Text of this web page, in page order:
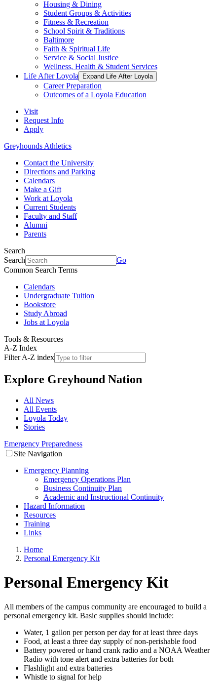
Housing & Dining
Student Groups & Activities
Fitness & Recreation
School Spirit & Traditions
Baltimore
Faith & Spiritual Life
Service & Social Justice
Wellness, Health & Student Services
Life After Loyola
Expand Life After Loyola
Career Preparation
Outcomes of a Loyola Education
Visit
Request Info
Apply
Greyhounds Athletics
Contact the University
Directions and Parking
Calendars
Make a Gift
Work at Loyola
Current Students
Faculty and Staff
Alumni
Parents
Search
Search
Go
Common Search Terms
Calendars
Undergraduate Tuition
Bookstore
Study Abroad
Jobs at Loyola
Tools & Resources
A-Z Index
Filter A-Z index
Explore Greyhound Nation
All News
All Events
Loyola Today
Stories
Emergency Preparedness
Site Navigation
Emergency Planning
Emergency Operations Plan
Business Continuity Plan
Academic and Instructional Continuity
Hazard Information
Resources
Training
Links
Home
Personal Emergency Kit
Personal Emergency Kit
All members of the campus community are encouraged to build a
personal emergency kit. Basic supplies should include:
Water, 1 gallon per person per day for at least three days
Food, at least a three day supply of non-perishable food
Battery powered or hand crank radio and a NOAA Weather
Radio with tone alert and extra batteries for both
Flashlight and extra batteries
Whistle to signal for help